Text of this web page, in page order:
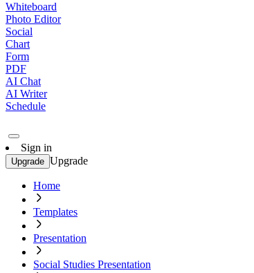
Whiteboard
Photo Editor
Social
Chart
Form
PDF
AI Chat
AI Writer
Schedule
Sign in
Upgrade Upgrade
Home
Templates
Presentation
Social Studies Presentation